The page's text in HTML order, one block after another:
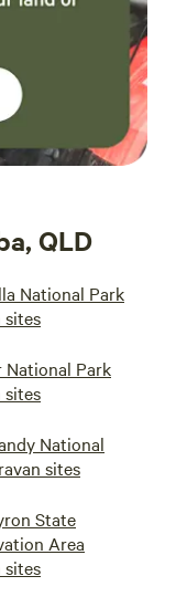
QLD
National Park
sites
National Park
sites
National
sites
State
Area
sites